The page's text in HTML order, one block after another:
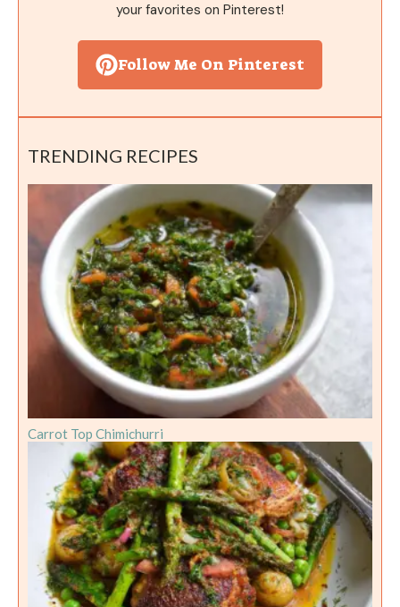
your favorites on Pinterest!
Follow Me On Pinterest
TRENDING RECIPES
Carrot Top Chimichurri